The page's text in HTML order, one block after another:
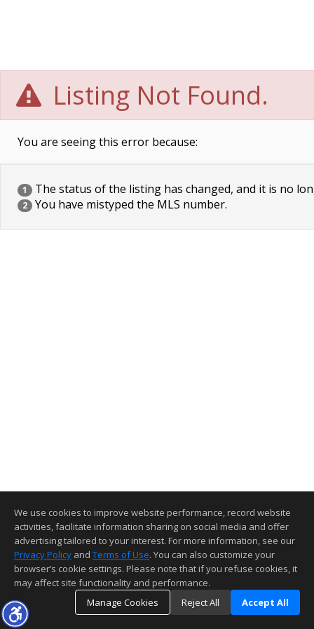
Listing Not Found.
You are seeing this error because:
1 The status of the listing has changed, and it is no
2 You have mistyped the MLS number.
We use cookies to improve website performance, record website
activities, facilitate information sharing on social media and offer
advertising tailored to your interest. For more information, see our
Privacy Policy and Terms of Use. You can also customize your
browser’s cookie settings. Please note that if you refuse cookies, it
may affect site functionality and performance.
Manage Cookies
Reject All Accept All